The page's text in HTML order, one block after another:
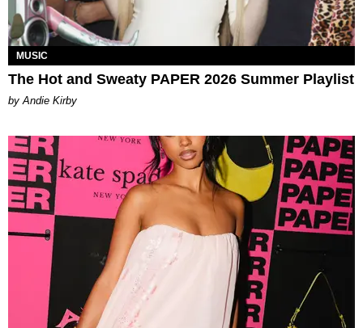
MUSIC
The Hot and Sweaty PAPER 2026 Summer Playlist
by Andie Kirby